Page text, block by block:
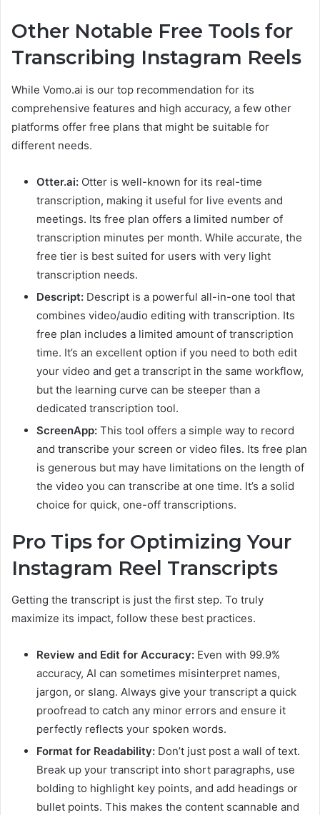
Other Notable Free Tools for
Transcribing Instagram Reels
While Vomo.ai is our top recommendation for its
comprehensive features and high accuracy, a few other
platforms offer free plans that might be suitable for
different needs.
Otter.ai: Otter is well-known for its real-time
transcription, making it useful for live events and
meetings. Its free plan offers a limited number of
transcription minutes per month. While accurate, the
free tier is best suited for users with very light
transcription needs.
Descript: Descript is a powerful all-in-one tool that
combines video/audio editing with transcription. Its
free plan includes a limited amount of transcription
time. It’s an excellent option if you need to both edit
your video and get a transcript in the same workflow,
but the learning curve can be steeper than a
dedicated transcription tool.
ScreenApp: This tool offers a simple way to record
and transcribe your screen or video files. Its free plan
is generous but may have limitations on the length of
the video you can transcribe at one time. It’s a solid
choice for quick, one-off transcriptions.
Pro Tips for Optimizing Your
Instagram Reel Transcripts
Getting the transcript is just the first step. To truly
maximize its impact, follow these best practices.
Review and Edit for Accuracy: Even with 99.9%
accuracy, AI can sometimes misinterpret names,
jargon, or slang. Always give your transcript a quick
proofread to catch any minor errors and ensure it
perfectly reflects your spoken words.
Format for Readability: Don’t just post a wall of text.
Break up your transcript into short paragraphs, use
bolding to highlight key points, and add headings or
bullet points. This makes the content scannable and